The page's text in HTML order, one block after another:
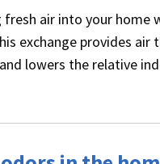
air into your home
exchange provides air
lowers the relative